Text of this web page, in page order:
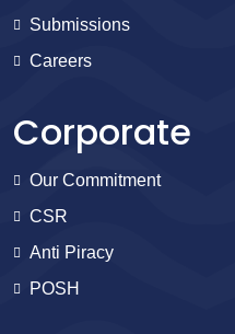
Submissions
Careers
Corporate
Our Commitment
CSR
Anti Piracy
POSH